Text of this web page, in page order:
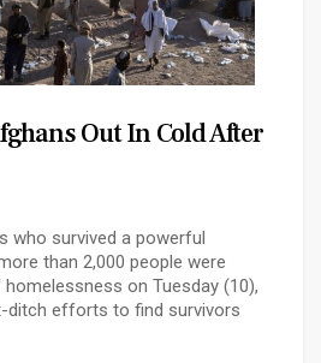
Out In Cold After
who survived a powerful
than 2,000 people were
on Tuesday (10),
ditch efforts to find survivors